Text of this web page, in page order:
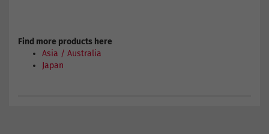
Find more products here
Asia / Australia
Japan